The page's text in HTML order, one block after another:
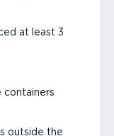
at least 3
containers
outside the